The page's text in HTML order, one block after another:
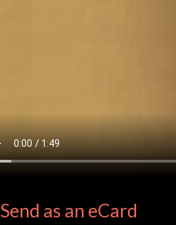
Send as an eCard